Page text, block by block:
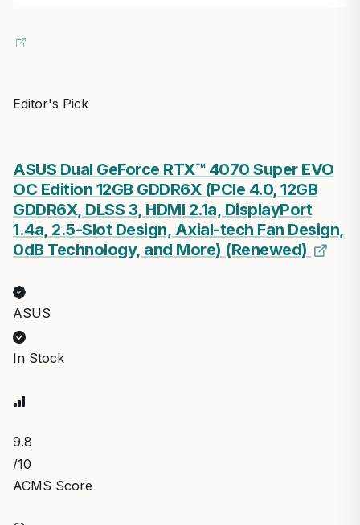
Editor's Pick
ASUS Dual GeForce RTX™ 4070 Super EVO
OC Edition 12GB GDDR6X (PCIe 4.0, 12GB
GDDR6X, DLSS 3, HDMI 2.1a, DisplayPort
1.4a, 2.5-Slot Design, Axial-tech Fan Design,
0dB Technology, and More) (Renewed)
ASUS
In Stock
9.8
/10
ACMS Score